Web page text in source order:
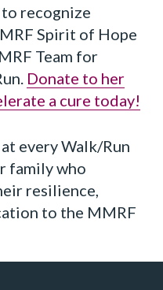
recognize
Spirit of Hope
Team for
Donate to her
a cure today!
every Walk/Run
family who
resilience,
to the MMRF